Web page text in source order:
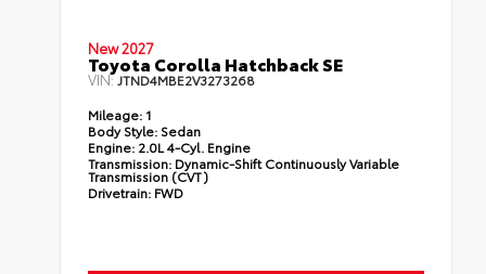
New 2027
Toyota Corolla Hatchback SE
VIN:JTND4MBE2V3273268
Mileage: 1
Body Style: Sedan
Engine: 2.0L 4-Cyl. Engine
Transmission: Dynamic-Shift Continuously Variable
Transmission (CVT)
Drivetrain: FWD